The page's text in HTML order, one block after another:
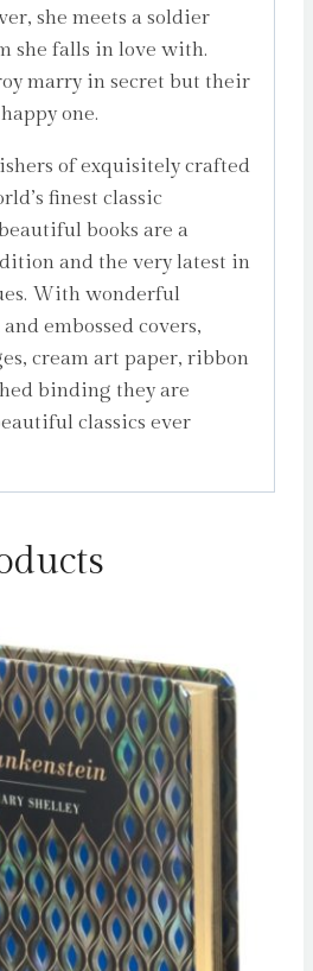
she meets a soldier
she falls in love with.
marry in secret but their
one.
of exquisitely crafted
finest classic
books are a
and the very latest in
With wonderful
embossed covers,
cream art paper, ribbon
binding they are
classics ever